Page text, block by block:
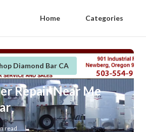
Home Categories
Diamond Bar CA
Repair Near Me
read